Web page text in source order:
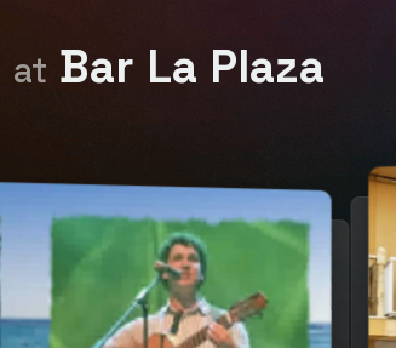
at Bar La Plaza